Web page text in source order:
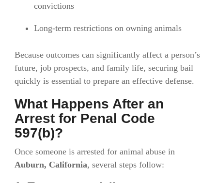
convictions
Long-term restrictions on owning animals
Because outcomes can significantly affect a person’s
future, job prospects, and family life, securing bail
quickly is essential to prepare an effective defense.
What Happens After an
Arrest for Penal Code
597(b)?
Once someone is arrested for animal abuse in
Auburn, California, several steps follow: